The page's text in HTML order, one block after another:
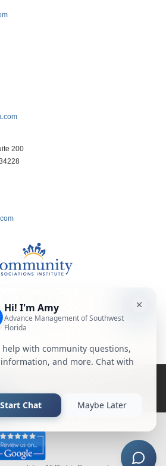
200
Affiliated Business Disclosure
LinkedIn